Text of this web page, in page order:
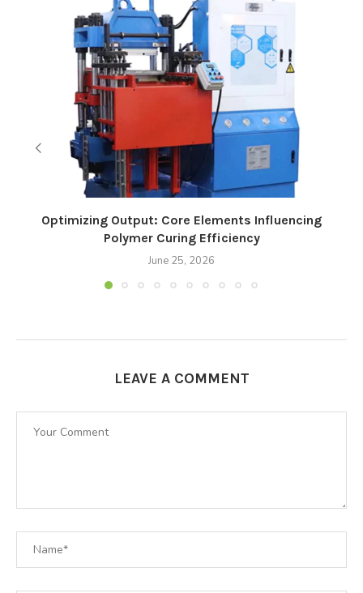
Optimizing Output: Core Elements Influencing
Polymer Curing Efficiency
June 25, 2026
LEAVE A COMMENT